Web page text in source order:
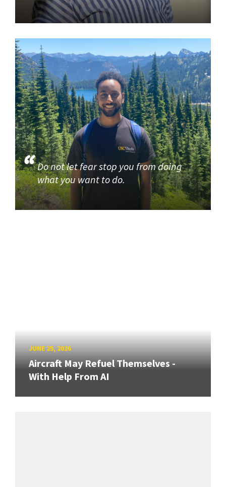
Do not let fear stop you from doing
what you want to do.
JUNE 25, 2026
Aircraft May Refuel Themselves -
With Help From AI